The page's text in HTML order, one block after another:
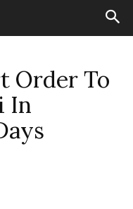
Order To
In